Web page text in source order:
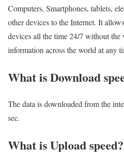
Computers, Smartphones, tablets,
other devices to the Internet. It
devices all the time 24/7 without the
information across the world at any
What is Download
The data is downloaded from the
sec.
What is Upload speed?